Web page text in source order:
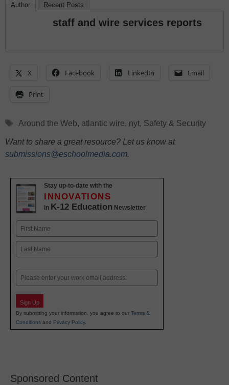
Author Recent Posts
staff and wire services reports
X Facebook LinkedIn Email
Print
Tags
Around the Web, atlantic wire, nyt, Safety & Security
Want to share a great resource? Let us know at
submissions@eschoolmedia.com.
Stay up-to-date with the
INNOVATIONS
in K-12 Education Newsletter
Name
First
Email
Sign Up
By submitting your information, you agree to our Terms &
Conditions and Privacy Policy.
Sponsored Content